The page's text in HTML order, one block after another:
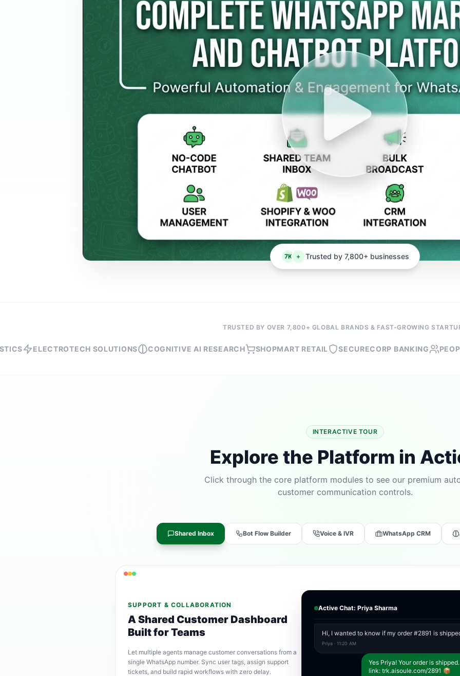
7K + Trusted by 7,800+ businesses
TRUSTED BY OVER 7,800+ GLOBAL BRANDS & FAST-GROWING
SOLUTIONS COGNITIVE AI RESEARCH SHOPMART RETAIL SECURECORP BANKING PEOPLEFIRST
INTERACTIVE TOUR
Explore the Platform in
Click through the core platform modules to see our premium
customer communication controls.
Shared Inbox Bot Flow Builder Voice & IVR WhatsApp CRM
SUPPORT & COLLABORATION
A Shared Customer Dashboard
Built for Teams
Let multiple agents manage customer conversations from a
single WhatsApp number. Sync user tags, assign support
tickets, and build rapid workflows with zero delay.
Active Chat: Priya Sharma
Hi, I wanted to know if my order #2891 is
Priya · 11:20 AM
Yes Priya! Your order is
link: trk.aisoule.com/2891 📦